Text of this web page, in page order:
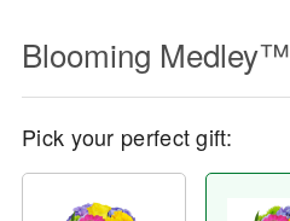
Blooming Medley™
Pick your perfect gift: